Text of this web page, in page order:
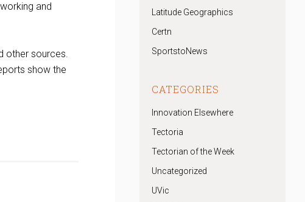
and
other sources.
show the
Latitude Geographics
Certn
SportstoNews
CATEGORIES
Innovation Elsewhere
Tectoria
Tectorian of the Week
Uncategorized
UVic